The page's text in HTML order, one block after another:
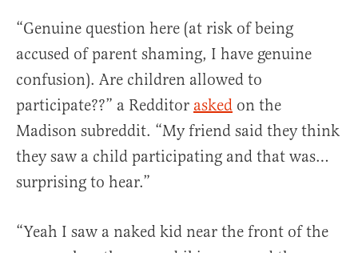
“Genuine question here (at risk of being
accused of parent shaming, I have genuine
confusion). Are children allowed to
participate??” a Redditor asked on the
Madison subreddit. “My friend said they think
they saw a child participating and that was…
surprising to hear.”
“Yeah I saw a naked kid near the front of the